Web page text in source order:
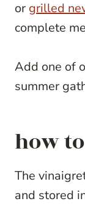
or grilled
complete
Add one of
summer
how
The
and stored